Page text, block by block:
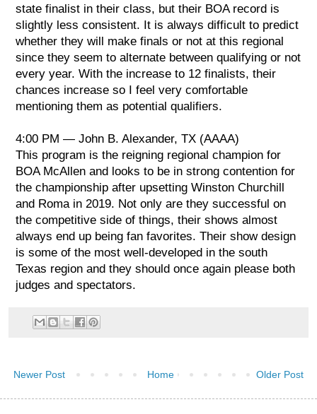
state finalist in their class, but their BOA record is
slightly less consistent. It is always difficult to predict
whether they will make finals or not at this regional
since they seem to alternate between qualifying or not
every year. With the increase to 12 finalists, their
chances increase so I feel very comfortable
mentioning them as potential qualifiers.
4:00 PM — John B. Alexander, TX (AAAA)
This program is the reigning regional champion for
BOA McAllen and looks to be in strong contention for
the championship after upsetting Winston Churchill
and Roma in 2019. Not only are they successful on
the competitive side of things, their shows almost
always end up being fan favorites. Their show design
is some of the most well-developed in the south
Texas region and they should once again please both
judges and spectators.
Newer Post Older Post
Home